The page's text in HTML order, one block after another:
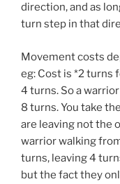
direction, and as
turn step in that
Movement costs
eg: Cost is *2 turns
4 turns. So a
8 turns. You take
are leaving not the
warrior walking
turns, leaving 4
but the fact they